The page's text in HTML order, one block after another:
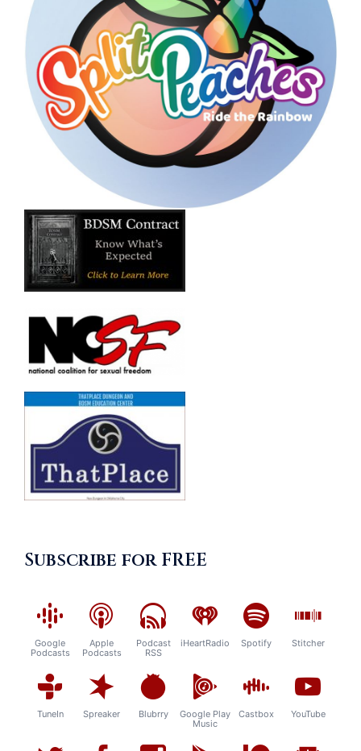
Subscribe for FREE
Google
Podcasts
Apple
Podcasts
Podcast
RSS
iHeartRadio Spotify Stitcher
TuneIn Spreaker Blubrry
Google Play
Music
Castbox YouTube